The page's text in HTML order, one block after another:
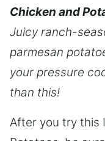
Chicken and
Juicy ranch-
parmesan
your pressure
than this!
After you try this